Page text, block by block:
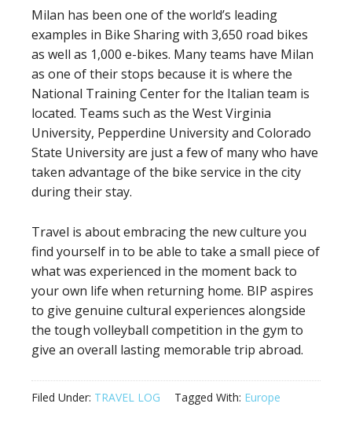
Milan has been one of the world’s leading
examples in Bike Sharing with 3,650 road bikes
as well as 1,000 e-bikes. Many teams have Milan
as one of their stops because it is where the
National Training Center for the Italian team is
located. Teams such as the West Virginia
University, Pepperdine University and Colorado
State University are just a few of many who have
taken advantage of the bike service in the city
during their stay.
Travel is about embracing the new culture you
find yourself in to be able to take a small piece of
what was experienced in the moment back to
your own life when returning home. BIP aspires
to give genuine cultural experiences alongside
the tough volleyball competition in the gym to
give an overall lasting memorable trip abroad.
Filed Under: TRAVEL LOG Tagged With: Europe